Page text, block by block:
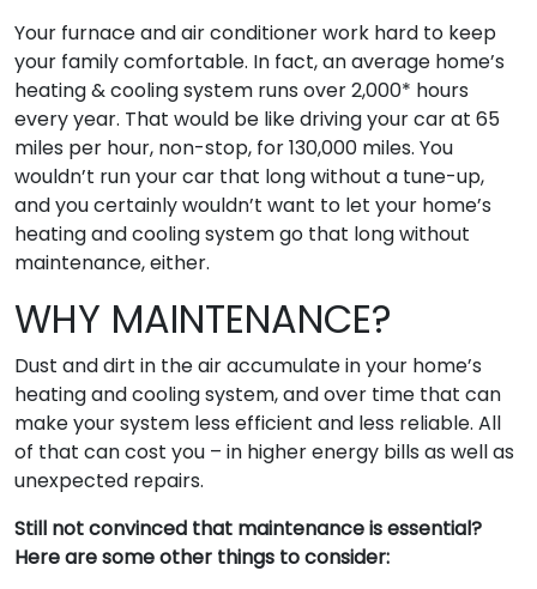
Your furnace and air conditioner work hard to keep
your family comfortable. In fact, an average home’s
heating & cooling system runs over 2,000* hours
every year. That would be like driving your car at 65
miles per hour, non-stop, for 130,000 miles. You
wouldn’t run your car that long without a tune-up,
and you certainly wouldn’t want to let your home’s
heating and cooling system go that long without
maintenance, either.
WHY MAINTENANCE?
Dust and dirt in the air accumulate in your home’s
heating and cooling system, and over time that can
make your system less efficient and less reliable. All
of that can cost you – in higher energy bills as well as
unexpected repairs.
Still not convinced that maintenance is essential?
Here are some other things to consider: